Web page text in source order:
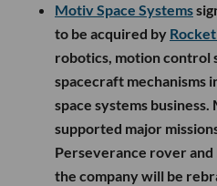
Motiv Space Systems
to be acquired by
robotics, motion control
spacecraft mechanisms
space systems
supported major
Perseverance rover
the company will be